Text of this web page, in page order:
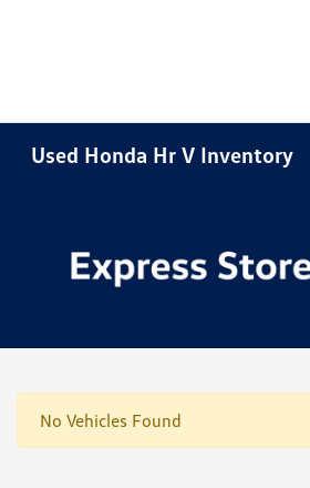
Used Honda Hr V Inventory
No Vehicles Found